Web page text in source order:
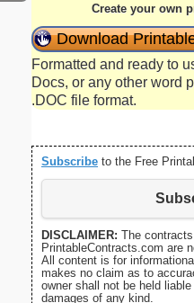
Create your own
Download
Formatted and ready to
Docs, or any other word
.DOC file format.
Subscribe to the Free
DISCLAIMER: The
PrintableContracts.com are
All content is for
makes no claim as to
owner shall not be held
damages of any kind.